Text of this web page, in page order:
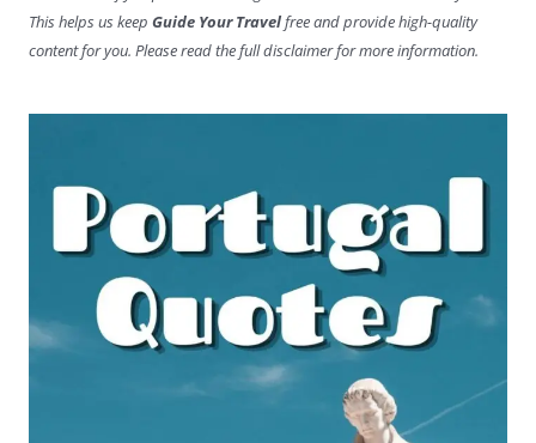
This helps us keep Guide Your Travelfree and provide high-quality
content for you. Please read the full disclaimer for more information.